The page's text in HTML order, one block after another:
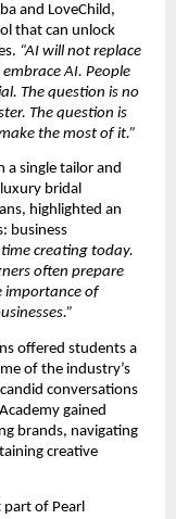
and LoveChild,
that can unlock
“AI will not replace
AI. People
The question is no
The question is
the most of it.”
a single tailor and
bridal
highlighted an
business
creating today.
often prepare
importance of
offered students a
of the industry’s
conversations
gained
brands, navigating
creative
of Pearl